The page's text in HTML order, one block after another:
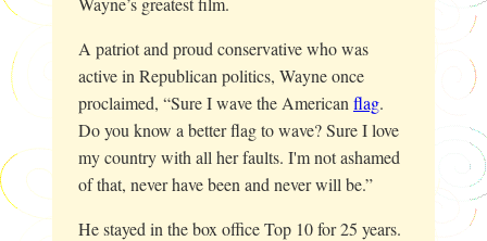
A patriot and proud conservative who was
active in Republican politics, Wayne once
proclaimed, “Sure I wave the American flag.
Do you know a better flag to wave? Sure I love
my country with all her faults. I'm not ashamed
of that, never have been and never will be.”
He stayed in the box office Top 10 for 25 years.